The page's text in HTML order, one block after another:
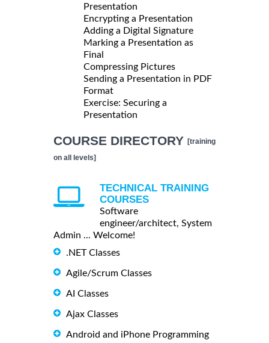
Presentation
Encrypting a Presentation
Adding a Digital Signature
Marking a Presentation as
Final
Compressing Pictures
Sending a Presentation in PDF
Format
Exercise: Securing a
Presentation
COURSE DIRECTORY [training
on all levels]
TECHNICAL TRAINING
COURSES
Software
engineer/architect, System
Admin ... Welcome!
.NET Classes
Agile/Scrum Classes
AI Classes
Ajax Classes
Android and iPhone Programming